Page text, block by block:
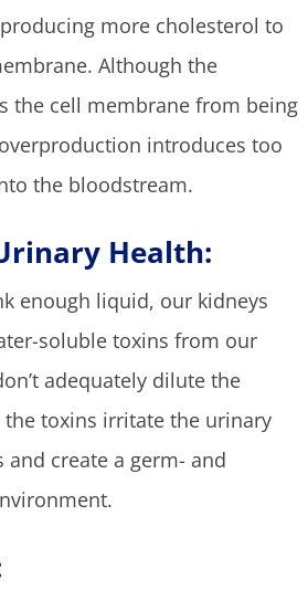
more cholesterol to
Although the
the cell membrane from being
introduces too
the bloodstream.
Health:
enough liquid, our kidneys
soluble toxins from our
adequately dilute the
toxins irritate the urinary
create a germ- and